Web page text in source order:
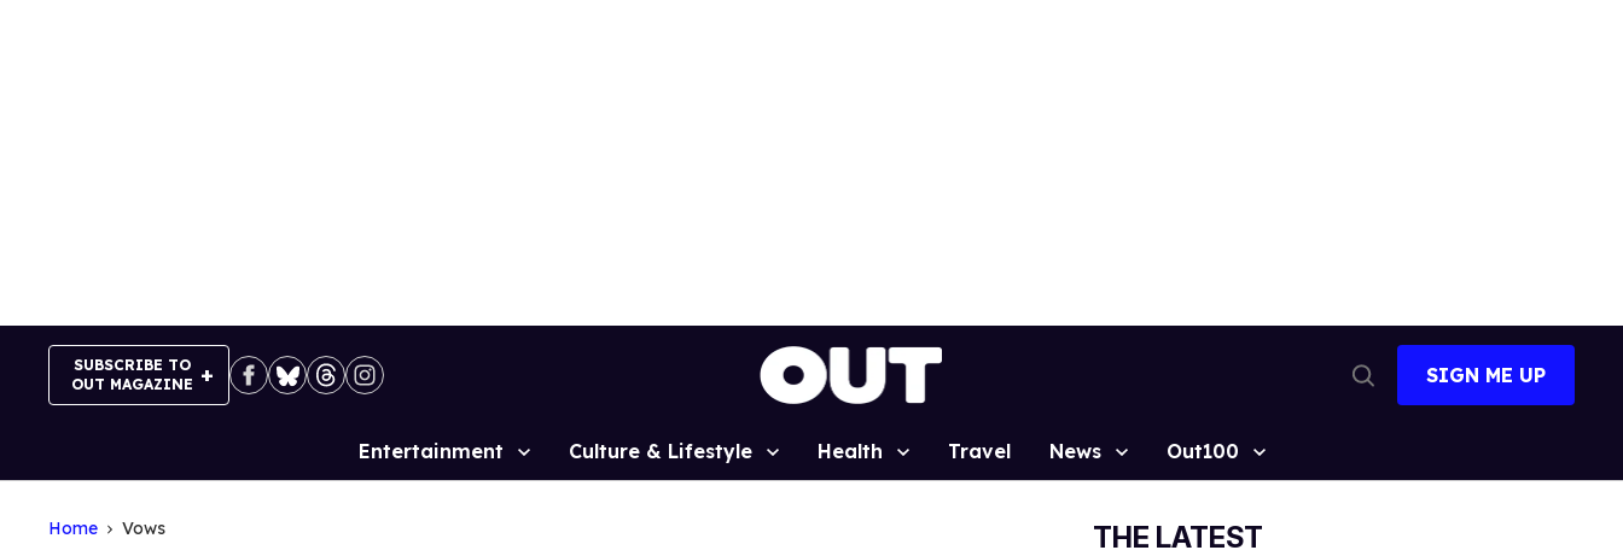
SUBSCRIBE TO
OUT MAGAZINE
Search
SIGN ME UP
Site
Entertainment Culture & Lifestyle Health Travel News Out100
Home Vows THE LATEST